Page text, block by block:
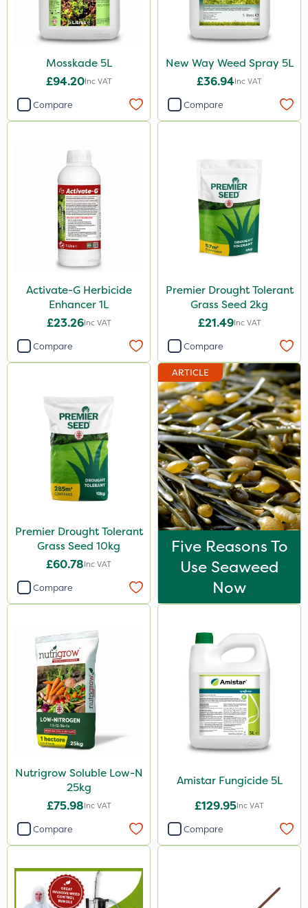
Mosskade 5L
£94.20Inc VAT
Compare
New Way Weed Spray 5L
£36.94Inc VAT
Compare
Activate-G Herbicide
Enhancer 1L
£23.26Inc VAT
Compare
Premier Drought Tolerant
Grass Seed 2kg
£21.49Inc VAT
Compare
Premier Drought Tolerant
Grass Seed 10kg
£60.78Inc VAT
Compare
ARTICLE
Five Reasons To
Use Seaweed
Now
Nutrigrow Soluble Low-N
25kg
£75.98Inc VAT
Compare
Amistar Fungicide 5L
£129.95Inc VAT
Compare